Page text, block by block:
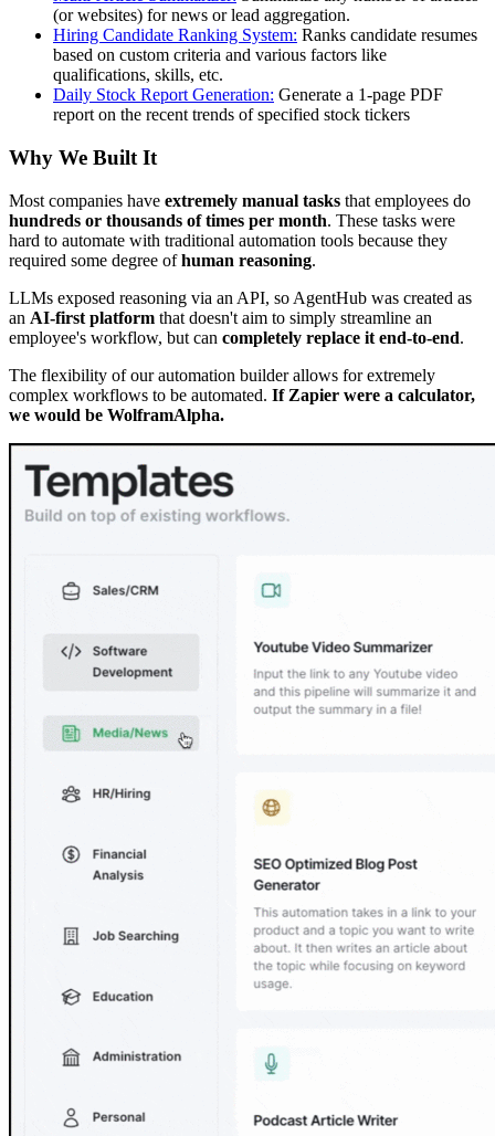
(or websites) for news or lead aggregation.
Hiring Candidate Ranking System: Ranks candidate resumes
based on custom criteria and various factors like
qualifications, skills, etc.
Daily Stock Report Generation: Generate a 1-page PDF
report on the recent trends of specified stock tickers
Why We Built It
Most companies have extremely manual tasks that employees do
hundreds or thousands of times per month. These tasks were
hard to automate with traditional automation tools because they
required some degree ofhuman reasoning.
LLMs exposed reasoning via an API, so AgentHub was created as
an AI-first platform that doesn't aim to simply streamline an
employee's workflow, but can completely replace it end-to-end.
The flexibility of our automation builder allows for extremely
complex workflows to be automated. If Zapier were a calculator,
we would be WolframAlpha.